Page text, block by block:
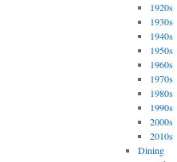
1920s
1930s
1940s
1950s
1960s
1970s
1980s
1990s
2000s
2010s
Dining